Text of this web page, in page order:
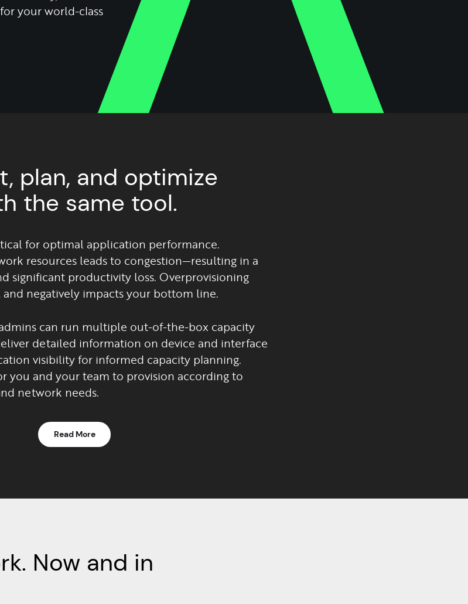
your world-class
plan, and optimize
the same tool.
for optimal application performance.
resources leads to congestion—resulting in a
significant productivity loss. Overprovisioning
and negatively impacts your bottom line.
can run multiple out-of-the-box capacity
detailed information on device and interface
visibility for informed capacity planning.
you and your team to provision according to
network needs.
Read More
Now and in